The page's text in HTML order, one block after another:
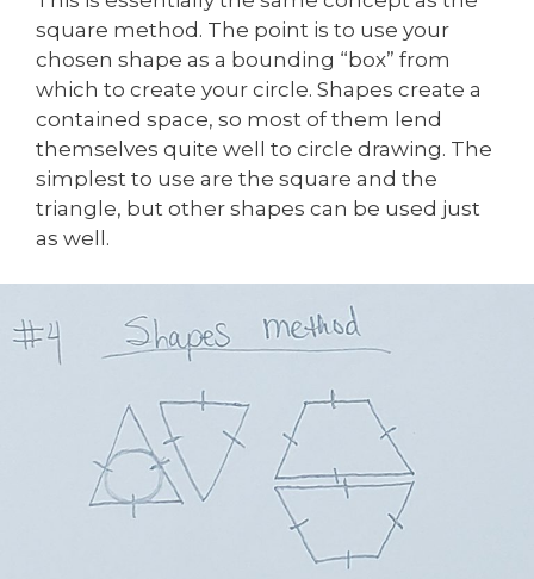
square method. The point is to use your
chosen shape as a bounding “box” from
which to create your circle. Shapes create a
contained space, so most of them lend
themselves quite well to circle drawing. The
simplest to use are the square and the
triangle, but other shapes can be used just
as well.